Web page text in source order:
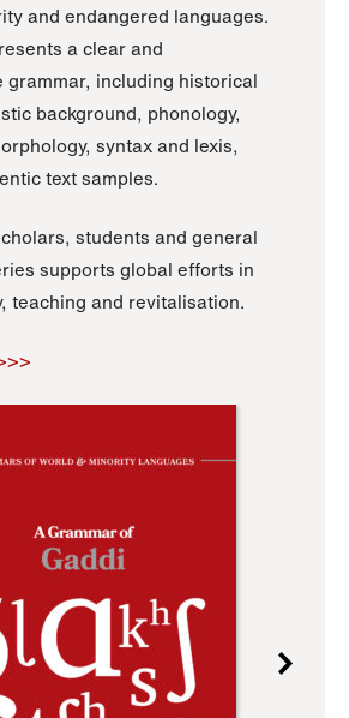
and endangered languages.
a clear and
grammar, including historical
background, phonology,
syntax and lexis,
text samples.
students and general
supports global efforts in
teaching and revitalisation.